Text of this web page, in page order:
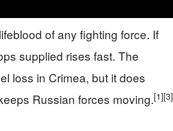
of any fighting force. If
supplied rises fast. The
loss in Crimea, but it does
Russian forces moving.[1][3]